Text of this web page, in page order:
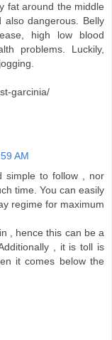
fat around the middle
also dangerous. Belly
high low blood
problems. Luckily,
garcinia/
AM
simple to follow , nor
time. You can easily
regime for maximum
, hence this can be a
, it is toll is
it comes below the